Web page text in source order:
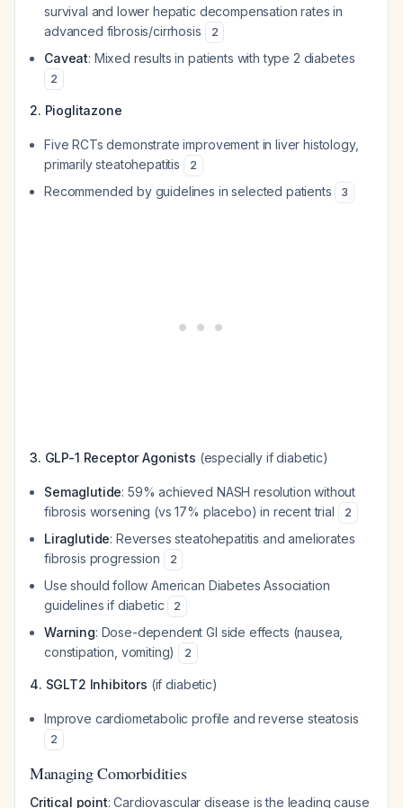
survival and lower hepatic decompensation rates in
advanced fibrosis/cirrhosis
2
Caveat: Mixed results in patients with type 2 diabetes
2
2. Pioglitazone
Five RCTs demonstrate improvement in liver histology,
primarily steatohepatitis
2
Recommended by guidelines in selected patients 3
3. GLP-1 Receptor Agonists (especially if diabetic)
Semaglutide: 59% achieved NASH resolution without
fibrosis worsening (vs 17% placebo) in recent trial
2
Liraglutide: Reverses steatohepatitis and ameliorates
fibrosis progression
2
Use should follow American Diabetes Association
guidelines if diabetic
2
Warning: Dose-dependent GI side effects (nausea,
constipation, vomiting)
2
4. SGLT2 Inhibitors (if diabetic)
Improve cardiometabolic profile and reverse steatosis
2
Managing Comorbidities
Critical point: Cardiovascular disease is the leading cause